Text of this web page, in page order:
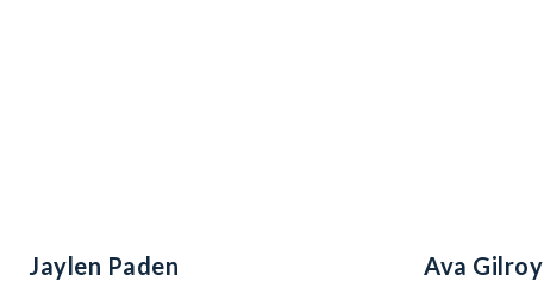
Jaylen Paden Ava Gilroy